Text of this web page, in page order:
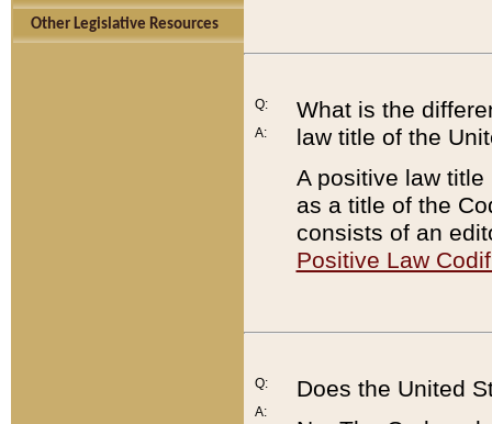
Other Legislative Resources
Q:
A:
What is the
law title of the
A positive law
as a title of the
consists of an
Positive Law
Q:
A:
Does the United